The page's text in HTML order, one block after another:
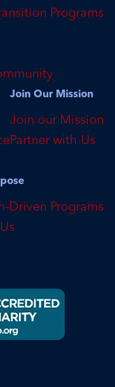
Programs
Join Our Mission
Join our Mission
Partner with Us
Driven Programs